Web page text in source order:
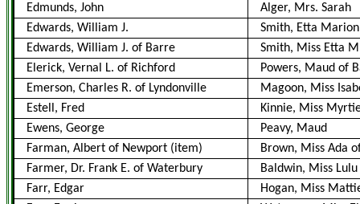
Edmunds, John
Alger, Mrs. Sarah
Edwards, William J.
Smith, Etta
Edwards, William J. of Barre
Smith, Miss Etta
Elerick, Vernal L. of Richford
Powers, Maud of
Emerson, Charles R. of Lyndonville
Magoon, Miss
Estell, Fred
Kinnie, Miss
Ewens, George
Peavy, Maud
Farman, Albert of Newport (item)
Brown, Miss Ada
Farmer, Dr. Frank E. of Waterbury
Baldwin, Miss Lulu
Farr, Edgar
Hogan, Miss